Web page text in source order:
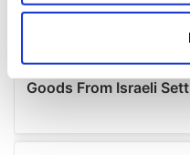
location which can
Find out more about